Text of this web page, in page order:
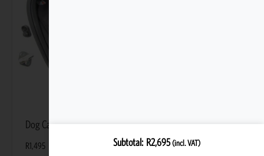
Dog Car Seat Cover
R1,495 Subtotal R2,695 (incl. VAT)